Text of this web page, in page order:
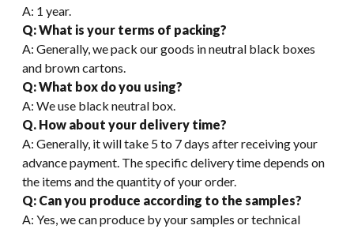
A: 1 year.
Q: What is your terms of packing?
A: Generally, we pack our goods in neutral black boxes
and brown cartons.
Q: What box do you using?
A: We use black neutral box.
Q. How about your delivery time?
A: Generally, it will take 5 to 7 days after receiving your
advance payment. The specific delivery time depends on
the items and the quantity of your order.
Q: Can you produce according to the samples?
A: Yes, we can produce by your samples or technical